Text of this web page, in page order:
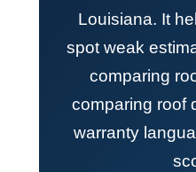
Louisiana. It
spot weak
comparing
comparing roof
warranty